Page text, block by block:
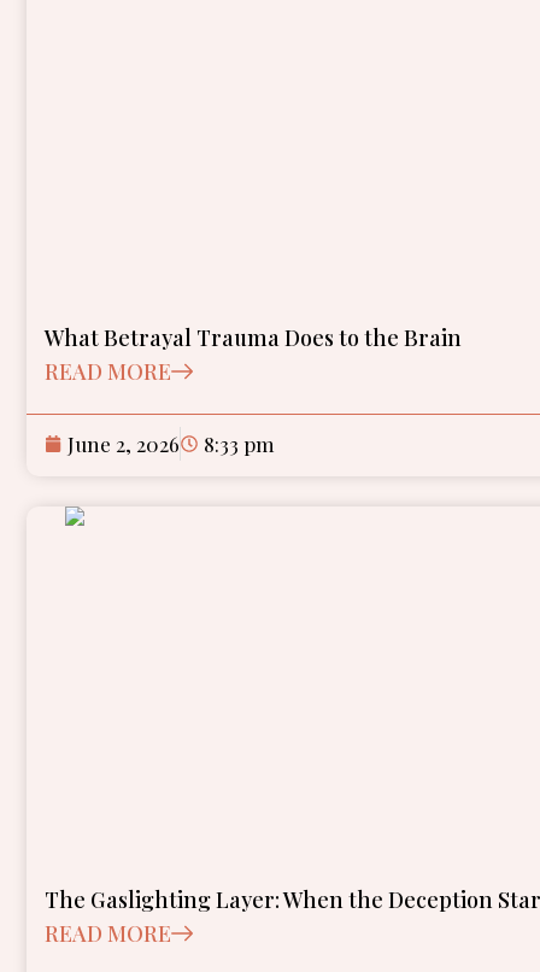
What Betrayal Trauma Does to the Brain
READ MORE
June 2, 2026 8:33 pm
The Gaslighting Layer: When the Deception
READ MORE